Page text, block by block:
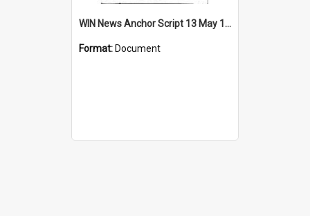
WIN News Anchor Script 13 May 1968
Format: Document